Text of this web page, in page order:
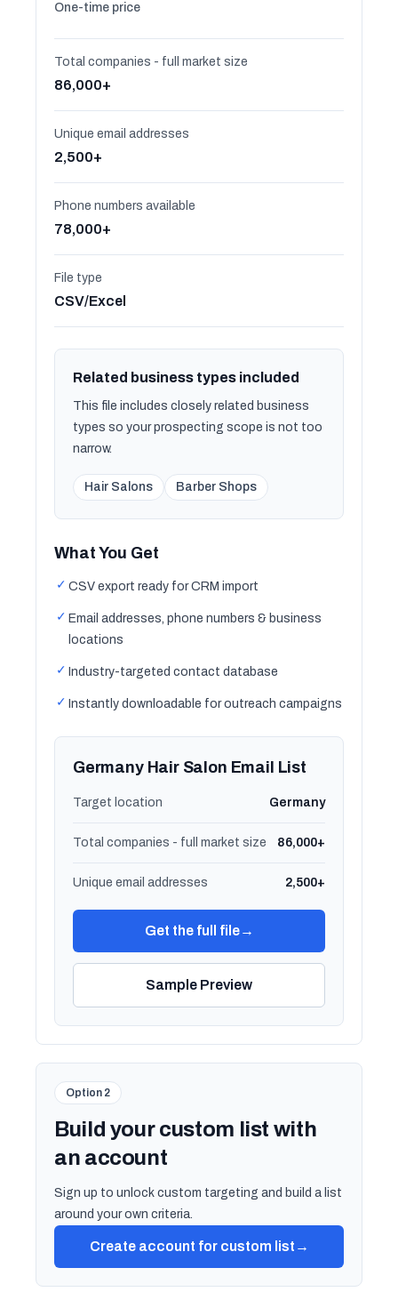
One-time price
Total companies - full market size
86,000+
Unique email addresses
2,500+
Phone numbers available
78,000+
File type
CSV/Excel
Related business types included
This file includes closely related business
types so your prospecting scope is not too
narrow.
Hair Salons Barber Shops
What You Get
✓ CSV export ready for CRM import
✓ Email addresses, phone numbers & business
locations
✓ Industry-targeted contact database
✓ Instantly downloadable for outreach campaigns
Germany Hair Salon Email List
Target location Germany
Total companies - full market size 86,000+
Unique email addresses 2,500+
Get the full file→
Sample Preview
Option 2
Build your custom list with
an account
Sign up to unlock custom targeting and build a list
around your own criteria.
Create account for custom list →